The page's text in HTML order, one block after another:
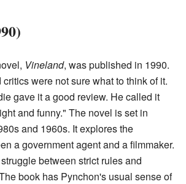
Vineland, was published in 1990.
were not sure what to think of it.
gave it a good review. He called it
and funny." The novel is set in
and 1960s. It explores the
a government agent and a filmmaker.
between strict rules and
book has Pynchon's usual sense of